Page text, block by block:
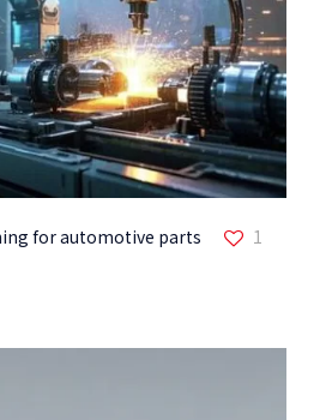
for automotive parts
1